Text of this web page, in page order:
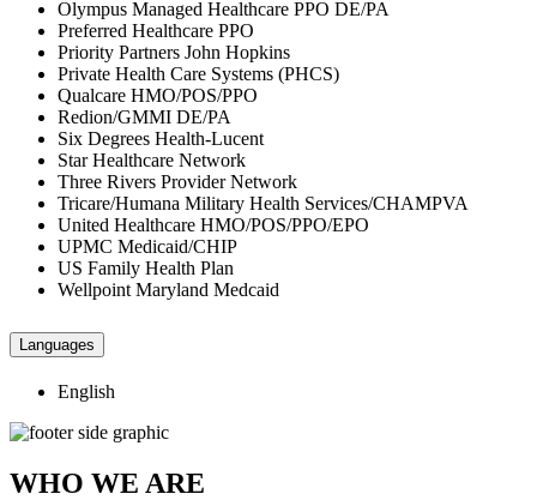
Olympus Managed Healthcare PPO DE/PA
Preferred Healthcare PPO
Priority Partners John Hopkins
Private Health Care Systems (PHCS)
Qualcare HMO/POS/PPO
Redion/GMMI DE/PA
Six Degrees Health-Lucent
Star Healthcare Network
Three Rivers Provider Network
Tricare/Humana Military Health Services/CHAMPVA
United Healthcare HMO/POS/PPO/EPO
UPMC Medicaid/CHIP
US Family Health Plan
Wellpoint Maryland Medcaid
Languages
English
WHO WE ARE